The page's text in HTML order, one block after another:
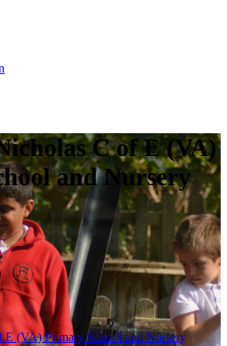
C of E (VA)
and Nursery
E (VA) Primary School and Nursery